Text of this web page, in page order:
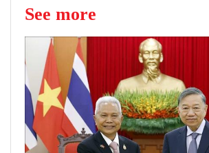
See more